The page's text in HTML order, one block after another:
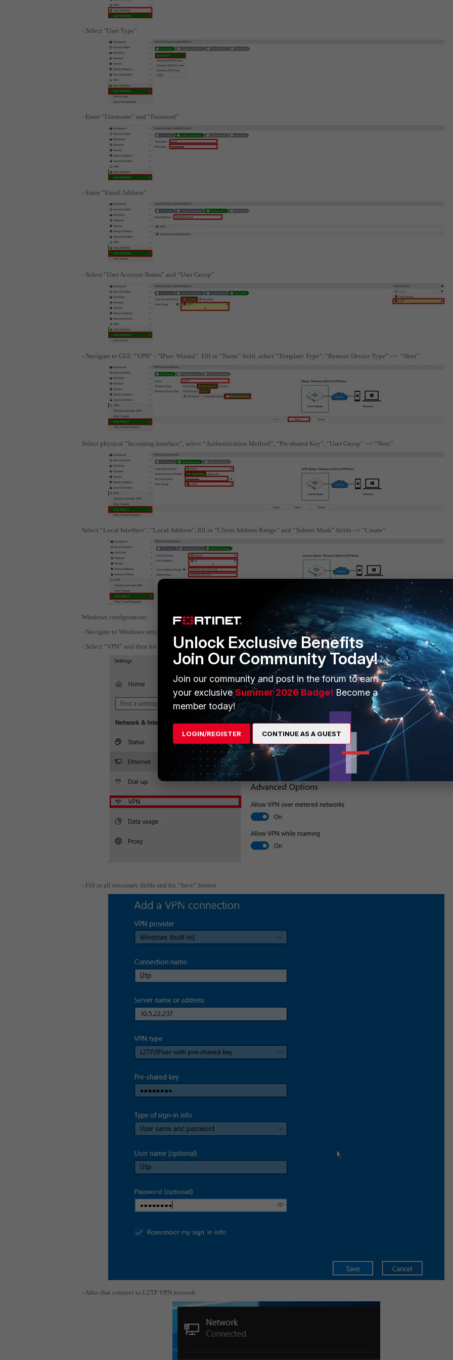
- Select “User Type”
- Enter “Username” and “Password”
- Enter “Email Address”
- Select “User Account Status” and “User Group”
- Navigate to GUI: “VPN” - “IPsec Wizard”. Fill in “Name” field, select “Template Type”, “Remote Device Type” --> “Next”
Select physical “Incoming Interface”, select “Authentication Method”, “Pre-shared Key”, “User Group” --> “Next”
Select “Local Interface”, “Local Address”, fill in “Client Address Range” and “Subnet Mask” fields --> “Create”
Windows configuration:
- Navigate to Windows settings
- Select “VPN” and then hit “Add a VPN connection” button
- Fill in all necessary fields and hit “Save” button
- After that connect to L2TP VPN network
Unlock Exclusive Benefits
Join Our Community Today!
Join our community and post in the forum to earn
your exclusiveSummer 2026 Badge! Become a
member today!
LOGIN/REGISTER CONTINUE AS A GUEST